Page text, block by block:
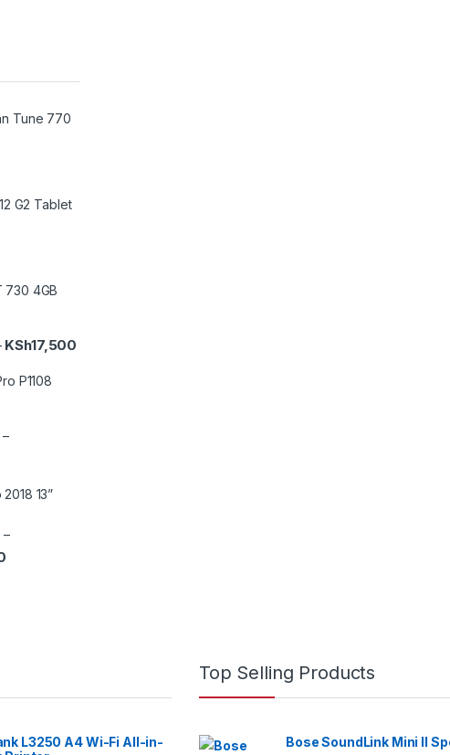
Tune 770
G2 Tablet
730 4GB
KSh17,500
P1108
–
range: KSh20,500 through KSh22,500
13”
–
Price range: KSh95,000 through KSh100,000
L3250 A4 Wi-Fi All-in-
Top Selling Products
Bose SoundLink Mini II